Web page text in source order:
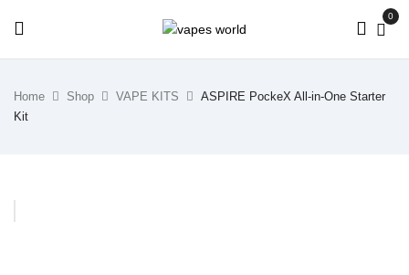
0
Home Shop VAPE KITS
ASPIRE PockeX All-in-One Starter
Kit